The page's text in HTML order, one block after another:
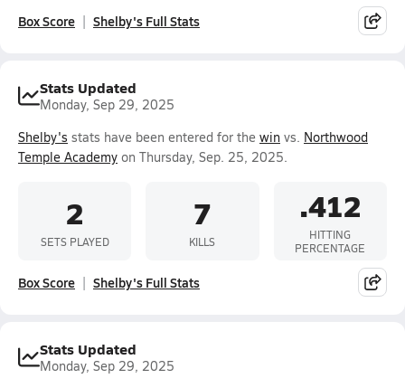
Box Score Shelby's Full Stats
Stats Updated
Monday, Sep 29, 2025
Shelby's stats have been entered for the win vs. Northwood
Temple Academy on Thursday, Sep. 25, 2025.
2
SETS PLAYED
7
KILLS
.412
HITTING
PERCENTAGE
Box Score Shelby's Full Stats
Stats Updated
Monday, Sep 29, 2025